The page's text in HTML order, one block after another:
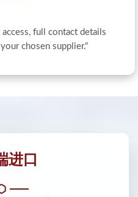
full contact details
chosen supplier."
进口